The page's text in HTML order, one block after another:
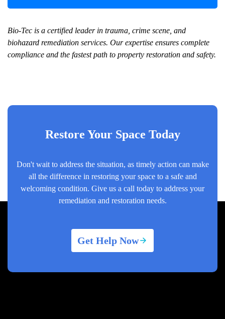
Bio-Tec is a certified leader in trauma, crime scene, and
biohazard remediation services. Our expertise ensures complete
compliance and the fastest path to property restoration and safety.
Restore Your Space Today
Don't wait to address the situation, as timely action can make
all the difference in restoring your space to a safe and
welcoming condition. Give us a call today to address your
remediation and restoration needs.
Get Help Now